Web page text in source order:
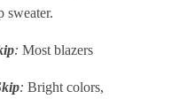
sweater.
: Most blazers
: Bright colors,